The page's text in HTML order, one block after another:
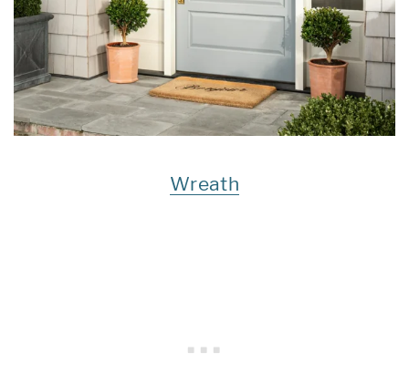
Wreath